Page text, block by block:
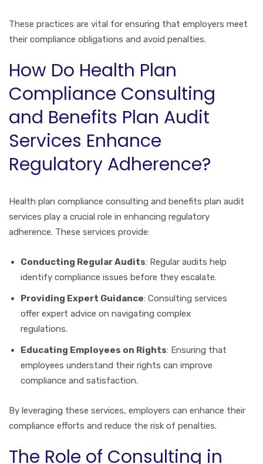
These practices are vital for ensuring that employers meet
their compliance obligations and avoid penalties.
How Do Health Plan
Compliance Consulting
and Benefits Plan Audit
Services Enhance
Regulatory Adherence?
Health plan compliance consulting and benefits plan audit
services play a crucial role in enhancing regulatory
adherence. These services provide:
Conducting Regular Audits: Regular audits help
identify compliance issues before they escalate.
Providing Expert Guidance: Consulting services
offer expert advice on navigating complex
regulations.
Educating Employees on Rights: Ensuring that
employees understand their rights can improve
compliance and satisfaction.
By leveraging these services, employers can enhance their
compliance efforts and reduce the risk of penalties.
The Role of Consulting in